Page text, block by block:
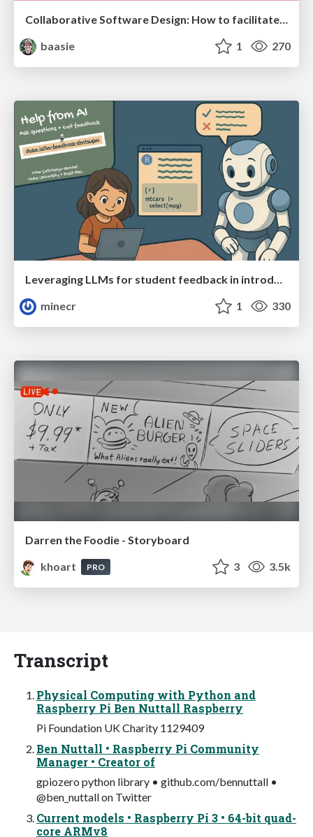
Collaborative Software Design: How to facilitate domain modelling decisions
baasie
1 270
Leveraging LLMs for student feedback in introductory data science courses - posit::conf(2025)
minecr
1 330
Darren the Foodie - Storyboard
khoart
PRO 3 3.5k
Transcript
Physical Computing with Python and
Raspberry Pi Ben Nuttall Raspberry
Pi Foundation UK Charity 1129409
Ben Nuttall • Raspberry Pi Community
Manager • Creator of
gpiozero python library • github.com/bennuttall •
@ben_nuttall on Twitter
Current models • Raspberry Pi 3 • 64-bit quad-
core ARMv8